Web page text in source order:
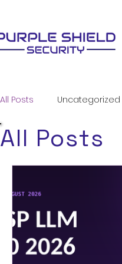
All Posts Uncategorized
All Posts